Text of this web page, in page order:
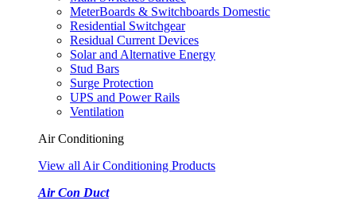
MeterBoards & Switchboards Domestic
Residential Switchgear
Residual Current Devices
Solar and Alternative Energy
Stud Bars
Surge Protection
UPS and Power Rails
Ventilation
Air Conditioning
View all Air Conditioning Products
Air Con Duct